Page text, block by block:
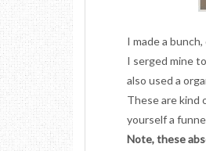
I made a
I serged mine
also used a
These are kind
yourself a
Note, these